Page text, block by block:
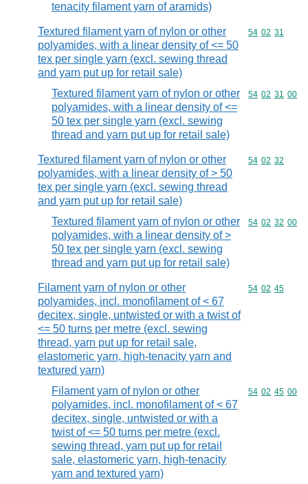
tenacity filament yarn of aramids)
Textured filament yarn of nylon or other
polyamides, with a linear density of <= 50
tex per single yarn (excl. sewing thread
and yarn put up for retail sale)
Commodity
54 02 31
Textured filament yarn of nylon or other
polyamides, with a linear density of <=
50 tex per single yarn (excl. sewing
thread and yarn put up for retail sale)
Commodity
54 02 31 00
Textured filament yarn of nylon or other
polyamides, with a linear density of > 50
tex per single yarn (excl. sewing thread
and yarn put up for retail sale)
Commodity
54 02 32
Textured filament yarn of nylon or other
polyamides, with a linear density of >
50 tex per single yarn (excl. sewing
thread and yarn put up for retail sale)
Commodity
54 02 32 00
Filament yarn of nylon or other
polyamides, incl. monofilament of < 67
decitex, single, untwisted or with a twist of
<= 50 turns per metre (excl. sewing
thread, yarn put up for retail sale,
elastomeric yarn, high-tenacity yarn and
textured yarn)
Commodity
54 02 45
Filament yarn of nylon or other
polyamides, incl. monofilament of < 67
decitex, single, untwisted or with a
twist of <= 50 turns per metre (excl.
sewing thread, yarn put up for retail
sale, elastomeric yarn, high-tenacity
yarn and textured yarn)
Commodity
54 02 45 00